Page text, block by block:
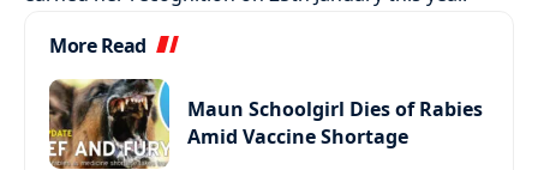
More Read
Maun Schoolgirl Dies of Rabies
Amid Vaccine Shortage